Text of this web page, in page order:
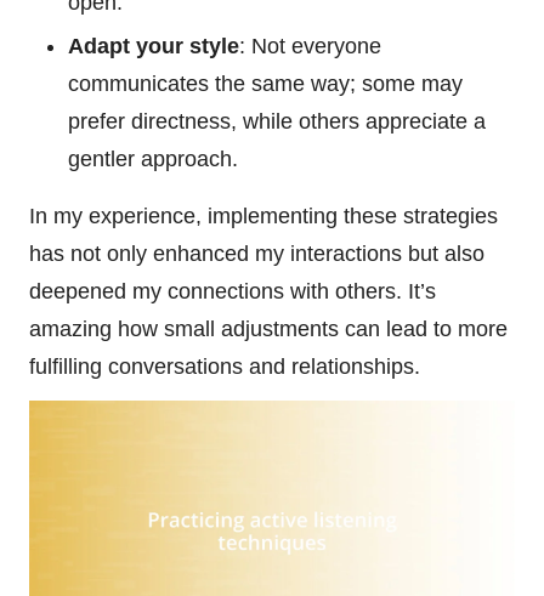
Adapt your style: Not everyone
communicates the same way; some may
prefer directness, while others appreciate a
gentler approach.
In my experience, implementing these strategies
has not only enhanced my interactions but also
deepened my connections with others. It’s
amazing how small adjustments can lead to more
fulfilling conversations and relationships.